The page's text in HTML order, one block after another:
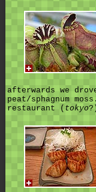
afterwards we
peat/sphagnum
restaurant ( tokyo